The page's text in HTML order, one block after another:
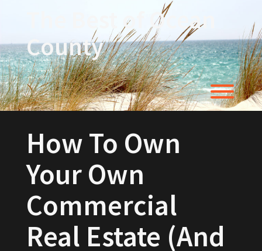
The Best of Ocean
County
How To Own
Your Own
Commercial
Real Estate (And